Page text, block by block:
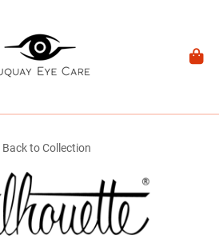
Back to Collection